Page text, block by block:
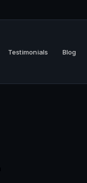
Testimonials Blog